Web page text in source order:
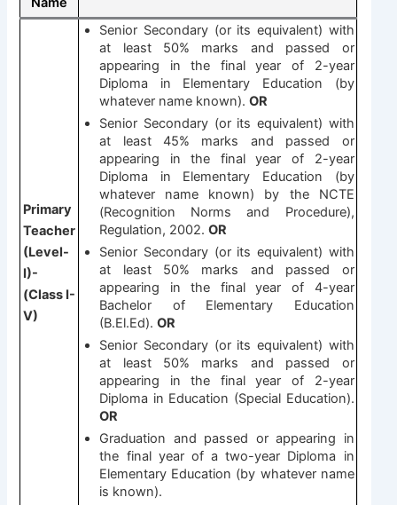
Primary
Teacher
(Level-
I)-
(Class I-
V)
Senior Secondary (or its equivalent) with
at least 50% marks and passed or
appearing in the final year of 2-year
Diploma in Elementary Education (by
whatever name known).OR
Senior Secondary (or its equivalent) with
at least 45% marks and passed or
appearing in the final year of 2-year
Diploma in Elementary Education (by
whatever name known) by the NCTE
(Recognition Norms and Procedure),
Regulation, 2002.OR
Senior Secondary (or its equivalent) with
at least 50% marks and passed or
appearing in the final year of 4-year
Bachelor of Elementary Education
(B.El.Ed).OR
Senior Secondary (or its equivalent) with
at least 50% marks and passed or
appearing in the final year of 2-year
Diploma in Education (Special Education).
OR
Graduation and passed or appearing in
the final year of a two-year Diploma in
Elementary Education (by whatever name
is known).